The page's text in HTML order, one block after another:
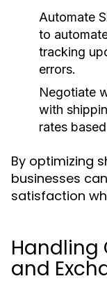
Automate
to
tracking
errors.
Negotiate
with
rates
By optimizing
businesses
satisfaction
Handling
and